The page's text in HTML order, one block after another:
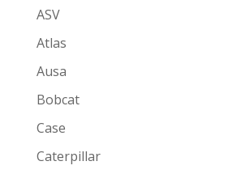
ASV
Atlas
Ausa
Bobcat
Case
Caterpillar